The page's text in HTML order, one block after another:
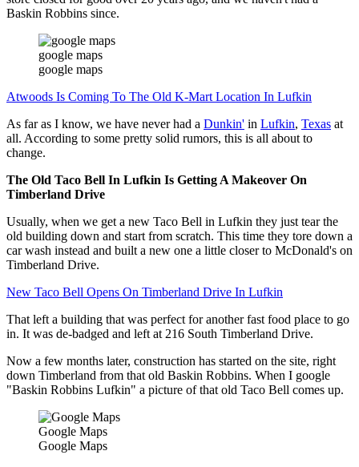
Baskin Robbins since.
google maps
google maps
Atwoods Is Coming To The Old K-Mart Location In Lufkin
As far as I know, we have never had a Dunkin' in Lufkin, Texas at
all. According to some pretty solid rumors, this is all about to
change.
The Old Taco Bell In Lufkin Is Getting A Makeover On
Timberland Drive
Usually, when we get a new Taco Bell in Lufkin they just tear the
old building down and start from scratch. This time they tore down a
car wash instead and built a new one a little closer to McDonald's on
Timberland Drive.
New Taco Bell Opens On Timberland Drive In Lufkin
That left a building that was perfect for another fast food place to go
in. It was de-badged and left at 216 South Timberland Drive.
Now a few months later, construction has started on the site, right
down Timberland from that old Baskin Robbins. When I google
"Baskin Robbins Lufkin" a picture of that old Taco Bell comes up.
Google Maps
Google Maps